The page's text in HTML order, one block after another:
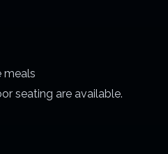
meals
seating are available.